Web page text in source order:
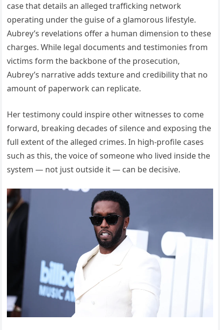
case that details an alleged trafficking network
operating under the guise of a glamorous lifestyle.
Aubrey’s revelations offer a human dimension to these
charges. While legal documents and testimonies from
victims form the backbone of the prosecution,
Aubrey’s narrative adds texture and credibility that no
amount of paperwork can replicate.
Her testimony could inspire other witnesses to come
forward, breaking decades of silence and exposing the
full extent of the alleged crimes. In high-profile cases
such as this, the voice of someone who lived inside the
system — not just outside it — can be decisive.